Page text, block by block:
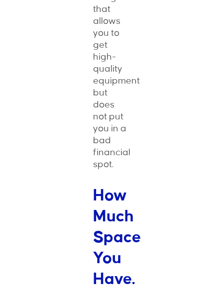
that
allows
you to
get
high-
quality
equipment
but
does
not put
you in a
bad
financial
spot.
How
Much
Space
You
Have.